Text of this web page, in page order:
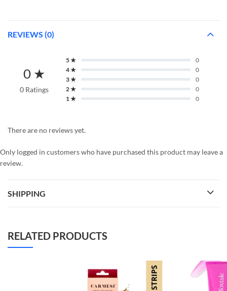
REVIEWS (0)
0 ★
0 Ratings
5 ★
0
4 ★
0
3 ★
0
2 ★
0
1 ★
0
There are no reviews yet.
Only logged in customers who have purchased this product may leave a
review.
SHIPPING
RELATED PRODUCTS